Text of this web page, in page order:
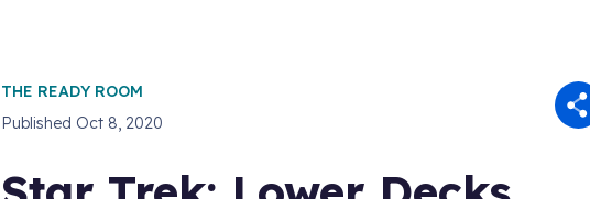
THE READY ROOM
Published Oct 8, 2020